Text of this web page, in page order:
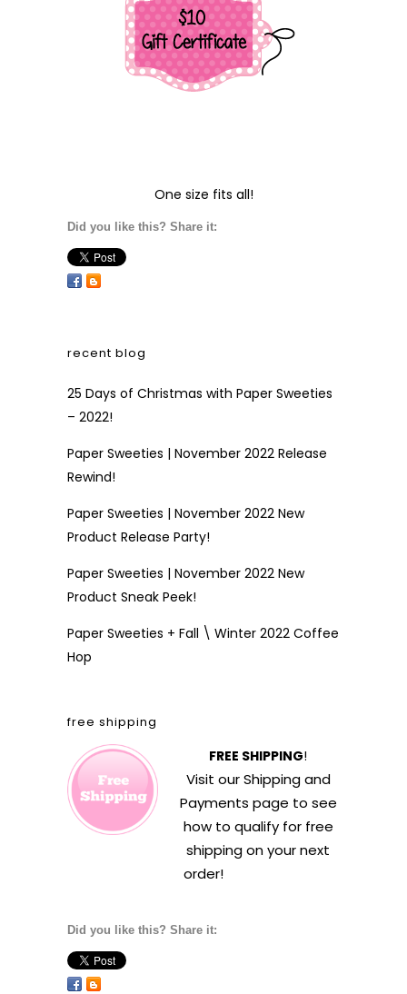
One size fits all!
Did you like this? Share it:
recent blog
25 Days of Christmas with Paper Sweeties
– 2022!
Paper Sweeties | November 2022 Release
Rewind!
Paper Sweeties | November 2022 New
Product Release Party!
Paper Sweeties | November 2022 New
Product Sneak Peek!
Paper Sweeties + Fall \ Winter 2022 Coffee
Hop
free shipping
FREE SHIPPING!
Visit ourShipping and
Payments page to see
how to qualify for free
shipping on your next
order!
Did you like this? Share it: